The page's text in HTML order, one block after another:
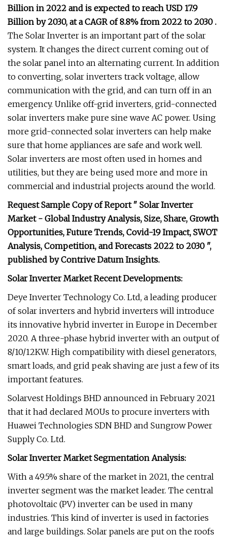
Billion in 2022 and is expected to reach USD 17.9
Billion by 2030, at a CAGR of 8.8% from 2022 to 2030 .
The Solar Inverter is an important part of the solar
system. It changes the direct current coming out of
the solar panel into an alternating current. In addition
to converting, solar inverters track voltage, allow
communication with the grid, and can turn off in an
emergency. Unlike off-grid inverters, grid-connected
solar inverters make pure sine wave AC power. Using
more grid-connected solar inverters can help make
sure that home appliances are safe and work well.
Solar inverters are most often used in homes and
utilities, but they are being used more and more in
commercial and industrial projects around the world.
Request Sample Copy of Report " Solar Inverter
Market - Global Industry Analysis, Size, Share, Growth
Opportunities, Future Trends, Covid-19 Impact, SWOT
Analysis, Competition, and Forecasts 2022 to 2030 ",
published by Contrive Datum Insights.
Solar Inverter Market Recent Developments:
Deye Inverter Technology Co. Ltd, a leading producer
of solar inverters and hybrid inverters will introduce
its innovative hybrid inverter in Europe in December
2020. A three-phase hybrid inverter with an output of
8/10/12KW. High compatibility with diesel generators,
smart loads, and grid peak shaving are just a few of its
important features.
Solarvest Holdings BHD announced in February 2021
that it had declared MOUs to procure inverters with
Huawei Technologies SDN BHD and Sungrow Power
Supply Co. Ltd.
Solar Inverter Market Segmentation Analysis:
With a 49.5% share of the market in 2021, the central
inverter segment was the market leader. The central
photovoltaic (PV) inverter can be used in many
industries. This kind of inverter is used in factories
and large buildings. Solar panels are put on the roofs